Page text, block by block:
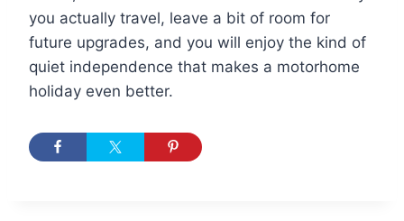
you actually travel, leave a bit of room for
future upgrades, and you will enjoy the kind of
quiet independence that makes a motorhome
holiday even better.